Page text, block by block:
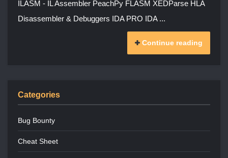
ILASM - IL Assembler PeachPy FLASM XEDParse HLA
Disassembler & Debuggers IDA PRO IDA ...
Continue reading
Categories
Bug Bounty
Cheat Sheet